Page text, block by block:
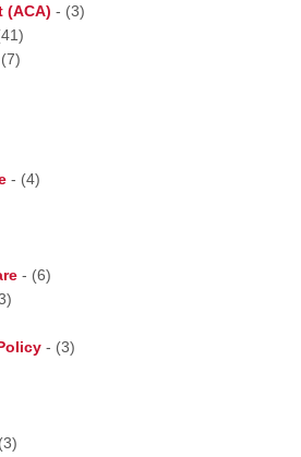
(ACA) - (3)
(7)
- (4)
- (6)
- (3)
(3)